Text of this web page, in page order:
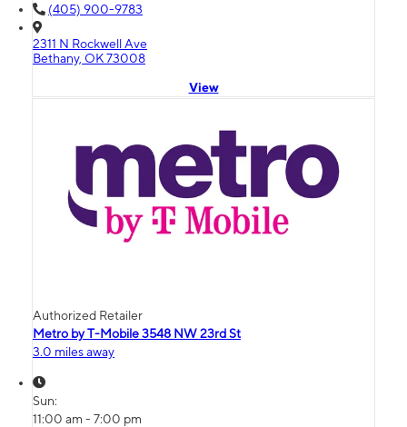
(405) 900-9783
2311 N Rockwell Ave
Bethany, OK 73008
View
Authorized Retailer
Metro by T-Mobile 3548 NW 23rd St
3.0 miles away
Sun:
11:00 am - 7:00 pm